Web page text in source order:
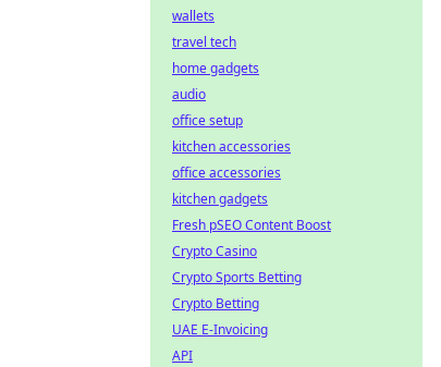
wallets
travel tech
home gadgets
audio
office setup
kitchen accessories
office accessories
kitchen gadgets
Fresh pSEO Content Boost
Crypto Casino
Crypto Sports Betting
Crypto Betting
UAE E-Invoicing
API